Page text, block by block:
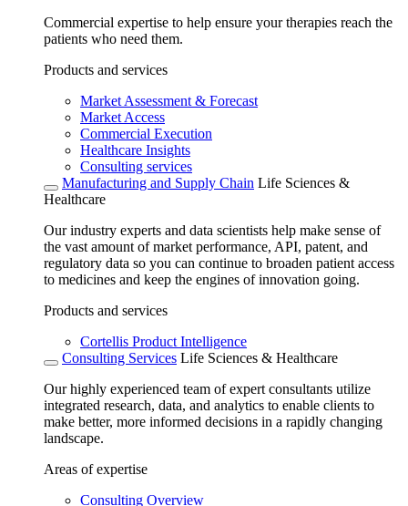
Commercial expertise to help ensure your therapies reach the
patients who need them.
Products and services
Market Assessment & Forecast
Market Access
Commercial Execution
Healthcare Insights
Consulting services
Manufacturing and Supply Chain Life Sciences &
Healthcare
Our industry experts and data scientists help make sense of
the vast amount of market performance, API, patent, and
regulatory data so you can continue to broaden patient access
to medicines and keep the engines of innovation going.
Products and services
Cortellis Product Intelligence
Consulting Services Life Sciences & Healthcare
Our highly experienced team of expert consultants utilize
integrated research, data, and analytics to enable clients to
make better, more informed decisions in a rapidly changing
landscape.
Areas of expertise
Consulting Overview